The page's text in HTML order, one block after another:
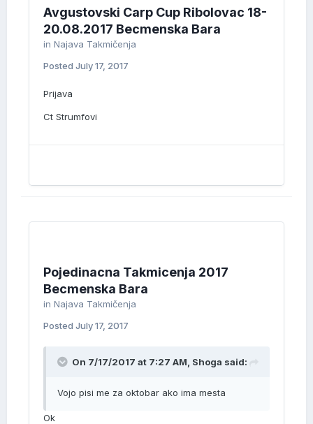
Avgustovski Carp Cup Ribolovac 18-
20.08.2017 Becmenska Bara
in Najava Takmičenja
Posted July 17, 2017
Prijava
Ct Strumfovi
Pojedinacna Takmicenja 2017
Becmenska Bara
in Najava Takmičenja
Posted July 17, 2017
On 7/17/2017 at 7:27 AM, Shoga said:
Vojo pisi me za oktobar ako ima mesta
Ok